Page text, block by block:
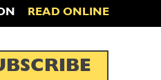
READ ONLINE